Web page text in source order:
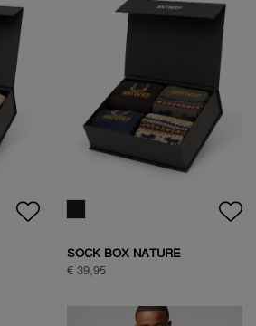
NATURE BACKPRINT SWEAT
€ 89,95